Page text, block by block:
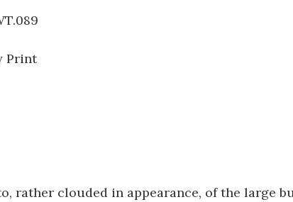
Print
rather clouded in appearance, of the large